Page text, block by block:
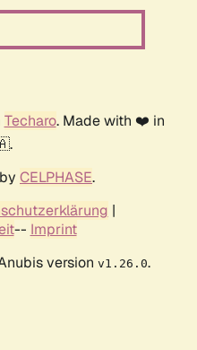
Techaro. Made with ❤️ in
CELPHASE.
|
-- Imprint
version v1.26.0.